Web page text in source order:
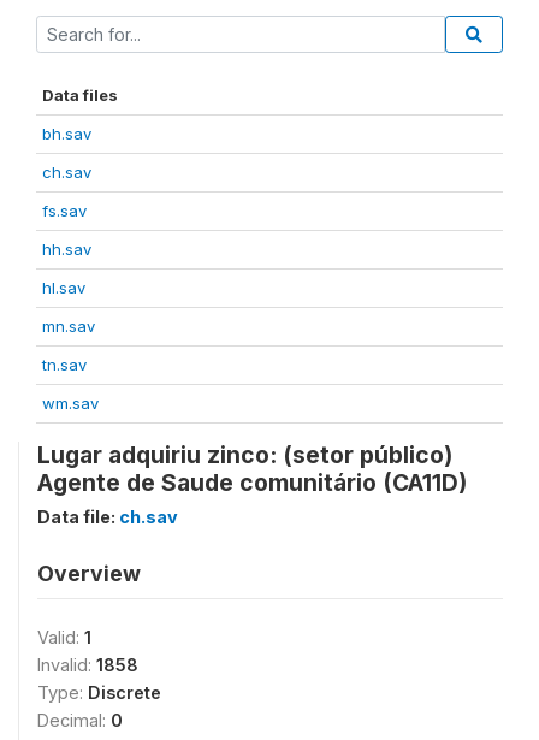
Data files
bh.sav
ch.sav
fs.sav
hh.sav
hl.sav
mn.sav
tn.sav
wm.sav
Lugar adquiriu zinco: (setor público)
Agente de Saude comunitário (CA11D)
Data file: ch.sav
Overview
Valid: 1
Invalid: 1858
Type: Discrete
Decimal: 0